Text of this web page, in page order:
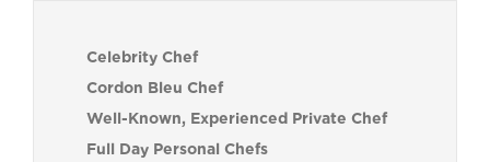
Celebrity Chef
Cordon Bleu Chef
Well-Known, Experienced Private Chef
Full Day Personal Chefs